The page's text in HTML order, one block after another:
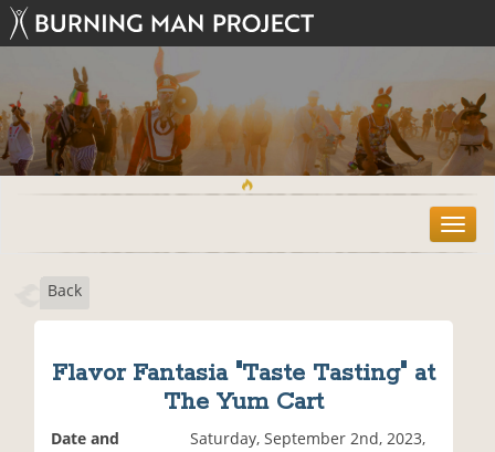
T
o
Back
Flavor Fantasia "Taste Tasting" at
The Yum Cart
Date and
Saturday, September 2nd, 2023,